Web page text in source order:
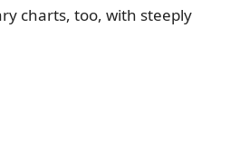
charts, too, with steeply